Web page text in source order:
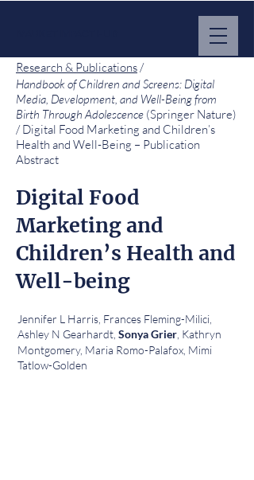
Research & Publications/
Handbook of Children and Screens: Digital
Media, Development, and Well-Being from
Birth Through Adolescence (Springer Nature)
/ Digital Food Marketing and Children’s
Health and Well-Being – Publication
Abstract
Digital Food
Marketing and
Children’s Health and
Well-being
Jennifer L Harris, Frances Fleming-Milici,
Ashley N Gearhardt, Sonya Grier , Kathryn
Montgomery, Maria Romo-Palafox, Mimi
Tatlow-Golden